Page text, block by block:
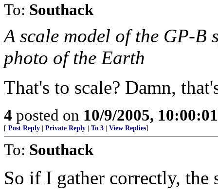
To: Southack
A scale model of the GP-B
photo of the Earth
That's to scale? Damn,
4 posted on 10/9/2005,
[ Post Reply Private Reply To 3 View Replies]
To: Southack
So if I gather correctly,